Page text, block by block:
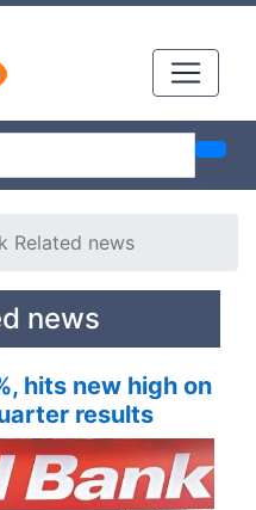
Related news
news
hits new high on
results